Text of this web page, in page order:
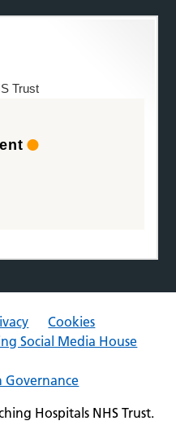
Trust
Cookies
Social Media House
Hospitals NHS Trust.